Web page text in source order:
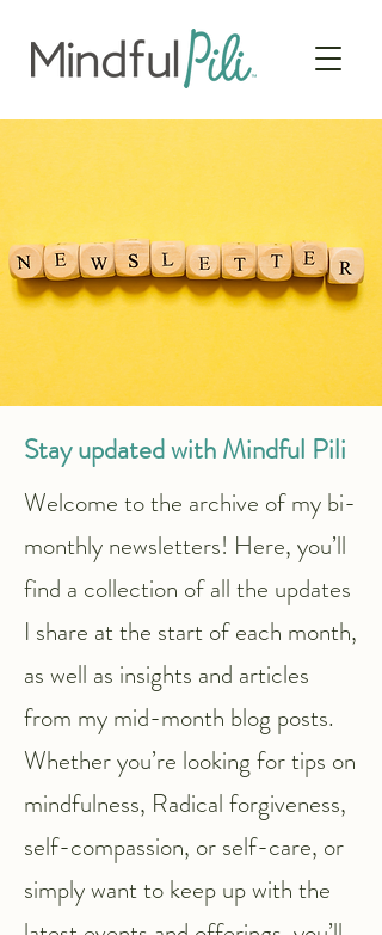
Stay updated with Mindful Pili
​​Welcome to the archive of my bi-
monthly newsletters! Here, you’ll
find a collection of all the updates
I share at the start of each month,
as well as insights and articles
from my mid-month blog posts.
Whether you’re looking for tips on
mindfulness, Radical forgiveness,
self-compassion, or self-care, or
simply want to keep up with the